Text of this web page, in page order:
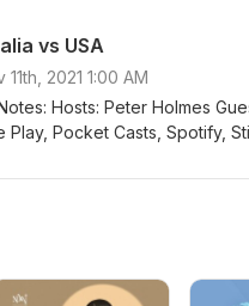
vs USA
11th, 2021 1:00 AM
Peter Holmes Guest: Rich Budd #peterholmes
Play, Pocket Casts, Spotify,
Instagram: